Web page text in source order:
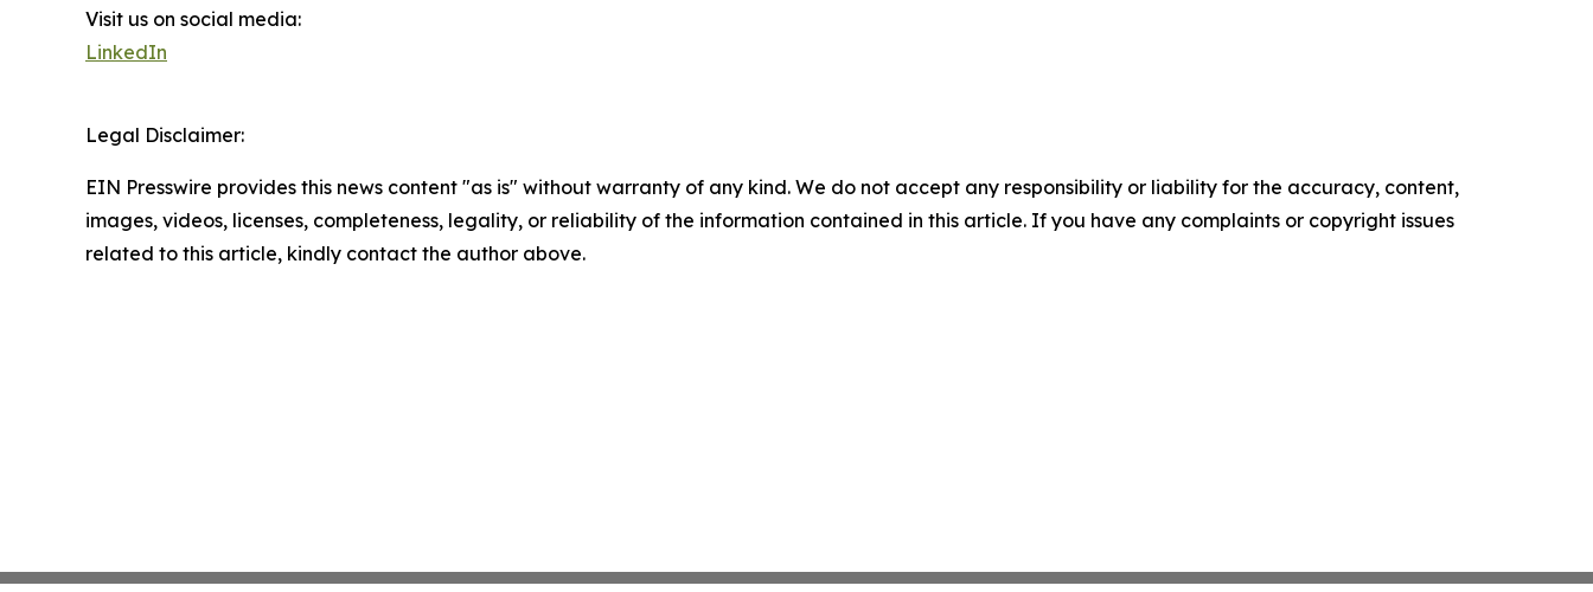
Visit us on social media:
LinkedIn
Legal Disclaimer:
EIN Presswire provides this news content "as is" without warranty of any kind. We do not accept any responsibility or liability for the accuracy, content,
images, videos, licenses, completeness, legality, or reliability of the information contained in this article. If you have any complaints or copyright issues
related to this article, kindly contact the author above.